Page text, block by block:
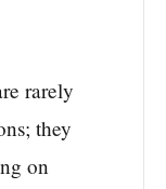
rarely
they
on